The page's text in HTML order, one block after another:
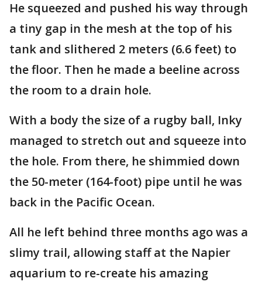
He squeezed and pushed his way through
a tiny gap in the mesh at the top of his
tank and slithered 2 meters (6.6 feet) to
the floor. Then he made a beeline across
the room to a drain hole.
With a body the size of a rugby ball, Inky
managed to stretch out and squeeze into
the hole. From there, he shimmied down
the 50-meter (164-foot) pipe until he was
back in the Pacific Ocean.
All he left behind three months ago was a
slimy trail, allowing staff at the Napier
aquarium to re-create his amazing